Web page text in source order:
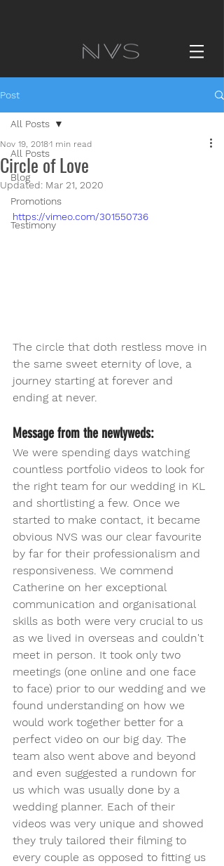
Post
All Posts
Blog
Promotions
Testimony
All Posts
Circle of Love
Nov 19, 20181 min read
Updated: Mar 21, 2020
https://vimeo.com/301550736
The circle that doth restless move in
the same sweet eternity of love, a
journey starting at forever and
ending at never.
Message from the newlyweds:
We were spending days watching
countless portfolio videos to look for
the right team for our wedding in KL
and shortlisting a few. Once we
started to make contact, it became
obvious NVS was our clear favourite
by far for their professionalism and
responsiveness. We commend
Catherine on her exceptional
communication and organisational
skills as both were very crucial to us
as we lived in overseas and couldn't
meet in person. It took only two
meetings (one online and one face
to face) prior to our wedding and we
found understanding on how we
would work together better for a
perfect video on our big day. The
team also went above and beyond
and even suggested a rundown for
us which was usually done by a
wedding planner. Each of their
videos was very unique and showed
they truly tailored their filming to
every couple as opposed to fitting us